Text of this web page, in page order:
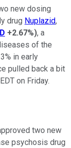
new dosing
drug Nuplazid,
+2.67%), a
of the
in early
pulled back a bit
on Friday.
two new
psychosis drug